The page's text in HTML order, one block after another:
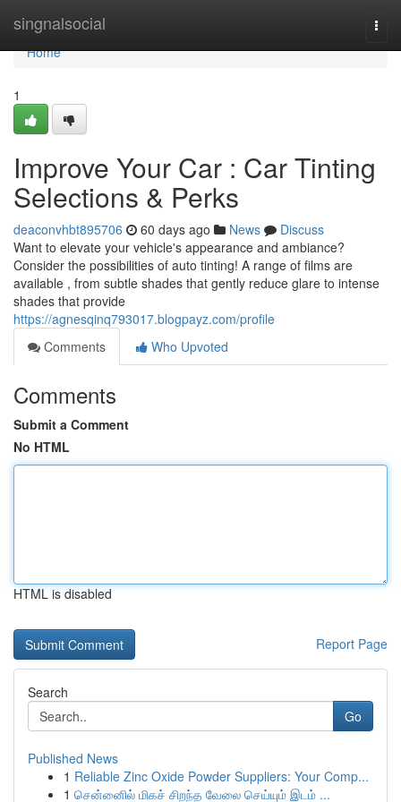
singnalsocial
Home
Home
1
Improve Your Car : Car Tinting
Selections & Perks
deaconvhbt895706 60 days ago News
Discuss
Want to elevate your vehicle's appearance and ambiance?
Consider the possibilities of auto tinting! A range of films are
available , from subtle shades that gently reduce glare to intense
shades that provide
https://agnesqinq793017.blogpayz.com/profile
Comments
Who Upvoted
Comments
Submit a Comment
No HTML
HTML is disabled
Report Page
Search
Go
Published News
1 Reliable Zinc Oxide Powder Suppliers: Your Comp...
1 சென்னைில் மிகச் சிறந்த வேலை செய்யும் இடம் ...